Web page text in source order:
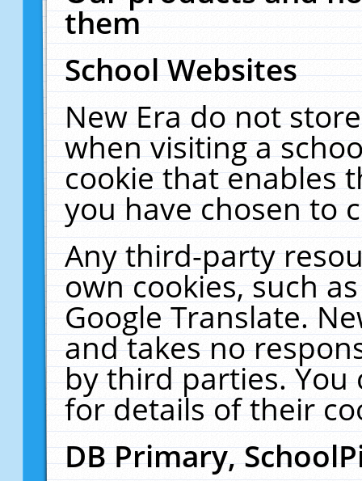
them
School Websites
New Era do not
when visiting a
cookie that enables
you have chosen to
Any third-party
own cookies, such
Google Translate.
and takes no
by third parties. You
for details of their
DB Primary,